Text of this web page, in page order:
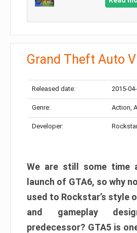
Grand Theft Auto V
Released date: 2015-
Genre: Action,
Developer:
We are still some time
launch of GTA6, so why
used to Rockstar’s style
and gameplay
predecessor? GTA5 is